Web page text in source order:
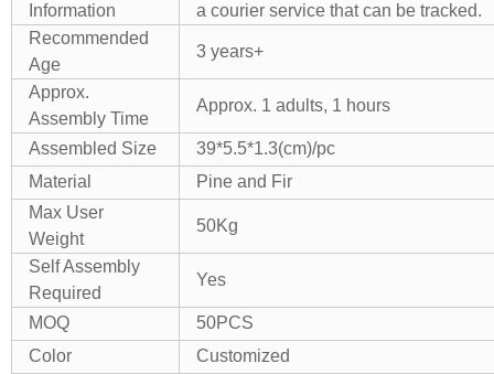
Information
a courier service that can be tracked.
Recommended
Age
3 years+
Approx.
Assembly Time
Approx. 1 adults, 1 hours
Assembled Size
39*5.5*1.3(cm)/pc
Material
Pine and Fir
Max User
Weight
50Kg
Self Assembly
Required
Yes
MOQ
50PCS
Color
Customized